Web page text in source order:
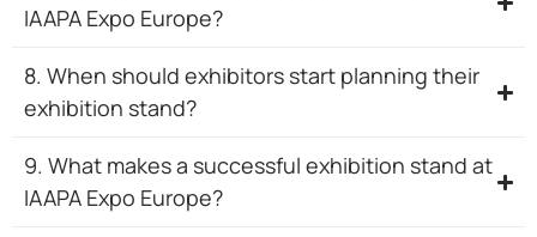
IAAPA Expo Europe?
8. When should exhibitors start planning their
exhibition stand?
9. What makes a successful exhibition stand at
IAAPA Expo Europe?